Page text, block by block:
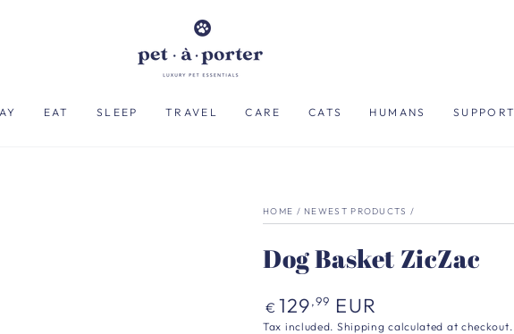
EAT SLEEP TRAVEL CARE CATS HUMANS SUPPORT
HOME / NEWEST PRODUCTS /
Dog Basket ZicZac
Regular
price
€ 129,99 EUR
Tax included. Shipping calculated at checkout.